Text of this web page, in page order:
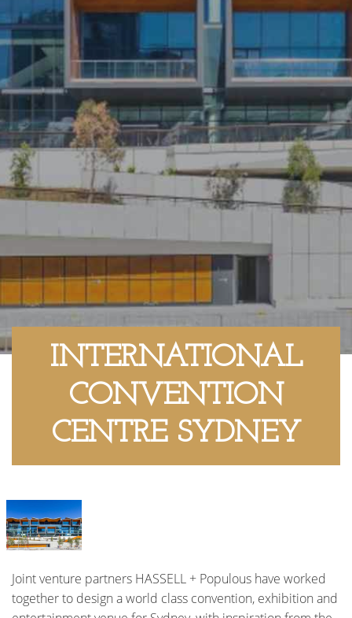
INTERNATIONAL
CONVENTION
CENTRE SYDNEY
Joint venture partners HASSELL + Populous have worked
together to design a world class convention, exhibition and